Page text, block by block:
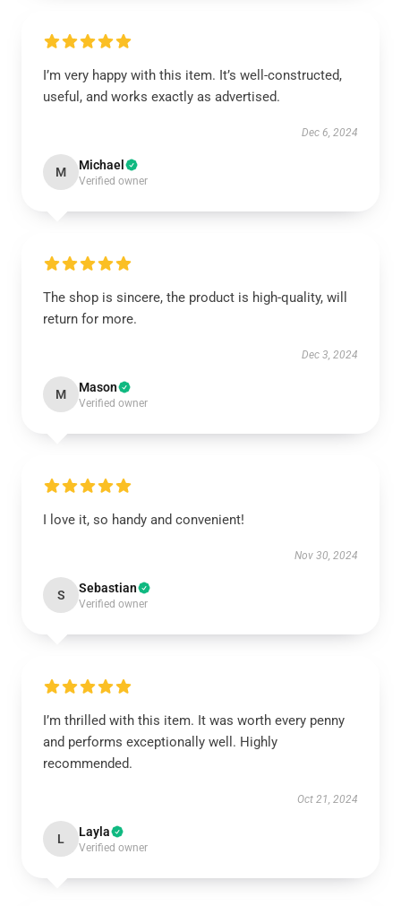
I’m very happy with this item. It’s well-constructed,
useful, and works exactly as advertised.
Dec 6, 2024
M Michael
Verified owner
The shop is sincere, the product is high-quality, will
return for more.
Dec 3, 2024
M Mason
Verified owner
I love it, so handy and convenient!
Nov 30, 2024
S Sebastian
Verified owner
I’m thrilled with this item. It was worth every penny
and performs exceptionally well. Highly
recommended.
Oct 21, 2024
L Layla
Verified owner